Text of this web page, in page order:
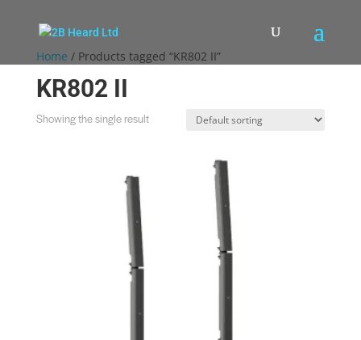
Home / Products tagged “KR802 II”
KR802 II
Showing the single result